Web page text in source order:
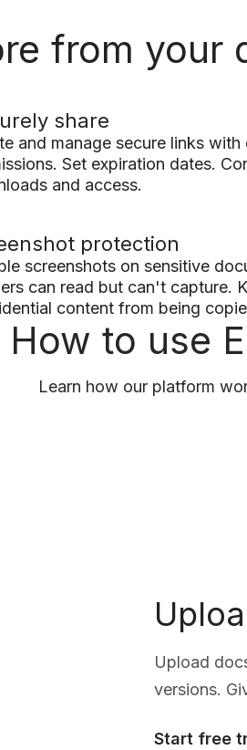
from your
share
and manage secure links with
Set expiration dates.
and access.
protection
screenshots on sensitive
can read but can't capture.
content from being
How to use
Learn how our platform
Upload
versions.
Start free